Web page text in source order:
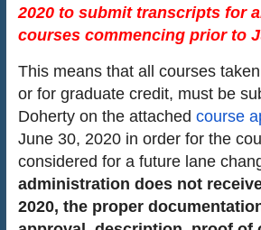
2020 to submit transcripts for
courses commencing prior to
This means that all courses
or for graduate credit, must be
Doherty on the attached course
June 30, 2020 in order for the
considered for a future lane
administration does not
2020, the proper